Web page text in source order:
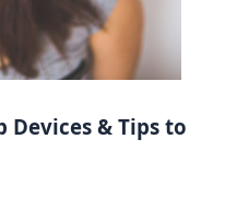
Devices & Tips to